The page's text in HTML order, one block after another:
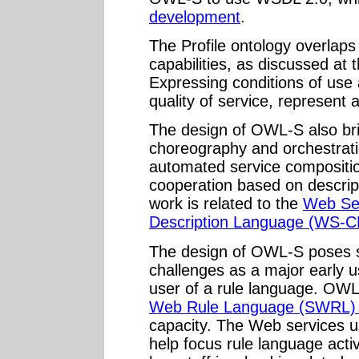
development.
The Profile ontology
capabilities, as discussed at
Expressing conditions of
quality of service, represent
The design of OWL-S also
choreography and
automated service
cooperation based on
work is related to the Web
Description Language (WS-
The design of OWL-S poses
challenges as a major early
user of a rule language.
Web Rule Language
capacity. The Web services
help focus rule language